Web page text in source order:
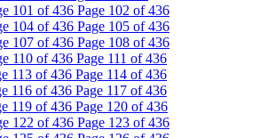
101 of 436 Page 102 of 436
104 of 436 Page 105 of 436
107 of 436 Page 108 of 436
110 of 436 Page 111 of 436
113 of 436 Page 114 of 436
116 of 436 Page 117 of 436
119 of 436 Page 120 of 436
122 of 436 Page 123 of 436